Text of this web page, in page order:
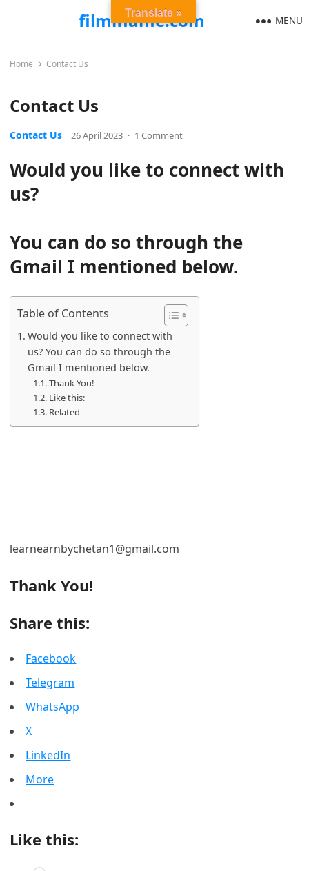
filmiflame.com MENU
Home Contact Us
Contact Us
Contact Us 26 April 2023 · 1 Comment
Would you like to connect with
us?
You can do so through the
Gmail I mentioned below.
Table of Contents
Would you like to connect with
us? You can do so through the
Gmail I mentioned below.
Thank You!
Like this:
Related
learnearnbychetan1@gmail.com
Thank You!
Share this:
Facebook
Telegram
WhatsApp
X
LinkedIn
More
Like this:
Translate »